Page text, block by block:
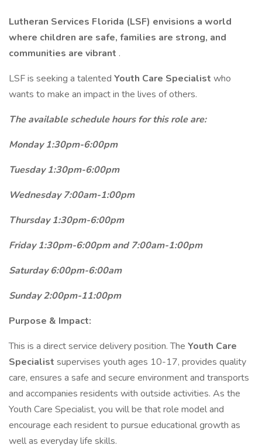
Lutheran Services Florida (LSF) envisions a world
where children are safe, families are strong, and
communities are vibrant .
LSF is seeking a talented Youth Care Specialist who
wants to make an impact in the lives of others.
The available schedule hours for this role are:
Monday 1:30pm-6:00pm
Tuesday 1:30pm-6:00pm
Wednesday 7:00am-1:00pm
Thursday 1:30pm-6:00pm
Friday 1:30pm-6:00pm and 7:00am-1:00pm
Saturday 6:00pm-6:00am
Sunday 2:00pm-11:00pm
Purpose & Impact:
This is a direct service delivery position. The Youth Care
Specialist supervises youth ages 10-17, provides quality
care, ensures a safe and secure environment and transports
and accompanies residents with outside activities. As the
Youth Care Specialist, you will be that role model and
encourage each resident to pursue educational growth as
well as everyday life skills.